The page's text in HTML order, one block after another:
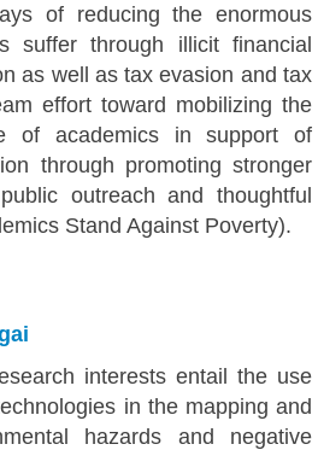
of reducing the enormous
suffer through illicit financial
as well as tax evasion and tax
effort toward mobilizing the
of academics in support of
through promoting stronger
outreach and thoughtful
Stand Against Poverty).
interests entail the use
in the mapping and
hazards and negative